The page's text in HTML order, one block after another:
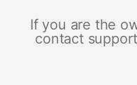
If you are the
contact